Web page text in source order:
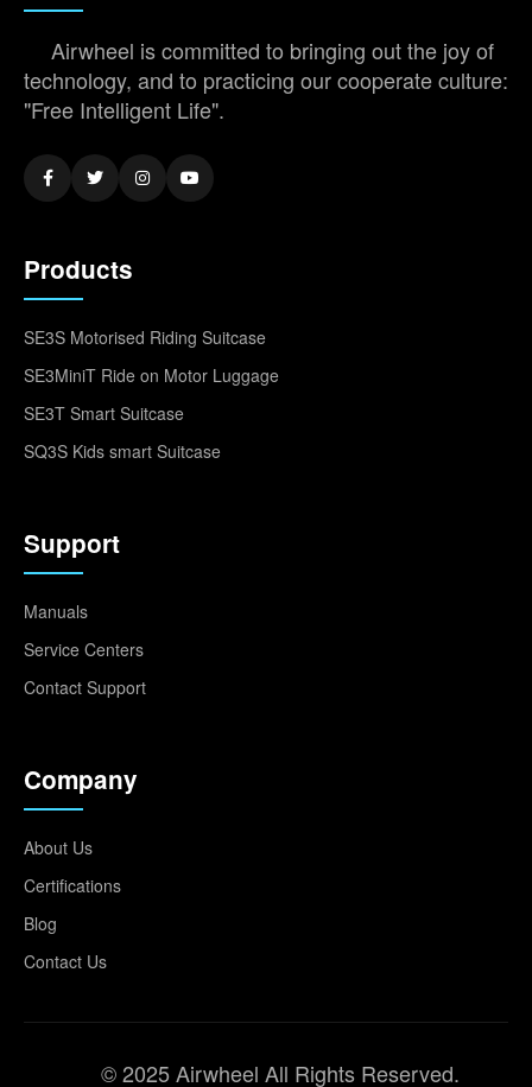
Airwheel is committed to bringing out the joy of
technology, and to practicing our cooperate culture:
"Free Intelligent Life".
Products
SE3S Motorised Riding Suitcase
SE3MiniT Ride on Motor Luggage
SE3T Smart Suitcase
SQ3S Kids smart Suitcase
Support
Manuals
Service Centers
Contact Support
Company
About Us
Certifications
Blog
Contact Us
© 2025 Airwheel All Rights Reserved.